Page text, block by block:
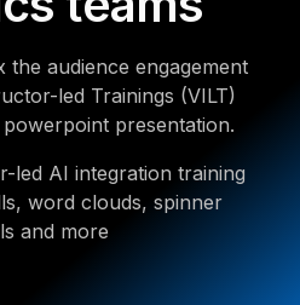
the audience engagement
led Trainings (VILT)
presentation.
led AI integration training
word clouds, spinner
and more